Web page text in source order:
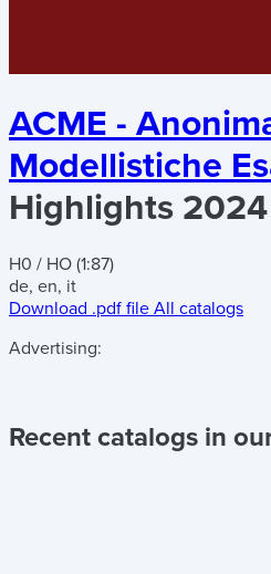
ACME -
Modellistiche
Highlights 2024
H0 / HO (1:87)
de, en, it
Download .pdf file All catalogs
Advertising:
Recent catalogs in